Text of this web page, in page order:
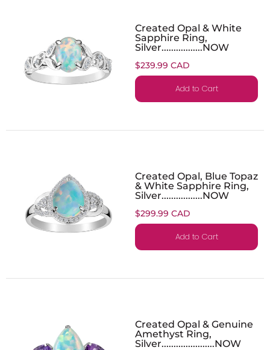
Created Opal & White
Sapphire Ring,
Silver.................NOW
$239.99 CAD
Add to Cart
Created Opal, Blue Topaz
& White Sapphire Ring,
Silver.................NOW
$299.99 CAD
Add to Cart
Created Opal & Genuine
Amethyst Ring,
Silver......................NOW